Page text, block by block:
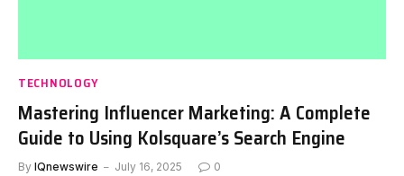
TECHNOLOGY
Mastering Influencer Marketing: A Complete
Guide to Using Kolsquare’s Search Engine
By IQnewswire July 16, 2025 0